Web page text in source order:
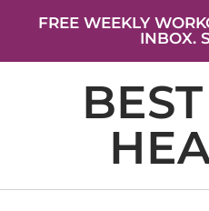
FREE WEEKLY
INBOX.